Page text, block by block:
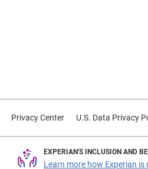
Privacy Center U.S. Data Privacy
EXPERIAN'S INCLUSION AND
Learn more how Experian is